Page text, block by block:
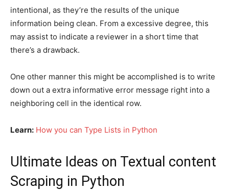
intentional, as they’re the results of the unique
information being clean. From a excessive degree, this
may assist to indicate a reviewer in a short time that
there’s a drawback.
One other manner this might be accomplished is to write
down out a extra informative error message right into a
neighboring cell in the identical row.
Learn: How you can Type Lists in Python
Ultimate Ideas on Textual content
Scraping in Python